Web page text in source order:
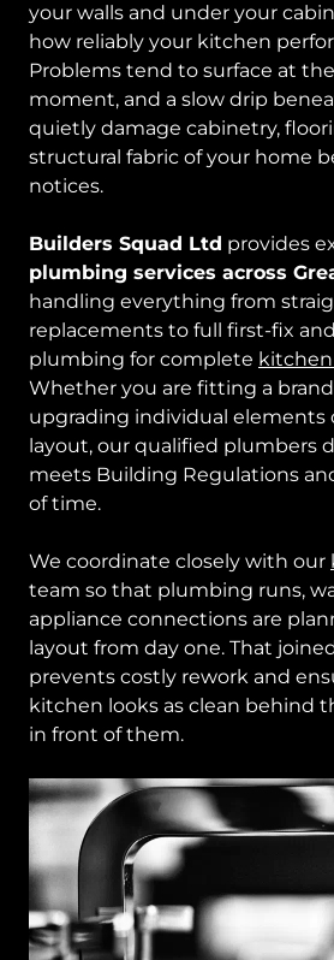
your walls and under your
how reliably your kitchen
Problems tend to surface at
moment, and a slow drip
quietly damage cabinetry,
structural fabric of your home
notices.
Builders Squad Ltd provides
plumbing services across
handling everything from
replacements to full first-fix
plumbing for complete
Whether you are fitting a
upgrading individual elements
layout, our qualified plumbers
meets Building Regulations
of time.
We coordinate closely with our
team so that plumbing runs,
appliance connections are
layout from day one. That
prevents costly rework and
kitchen looks as clean behind
in front of them.